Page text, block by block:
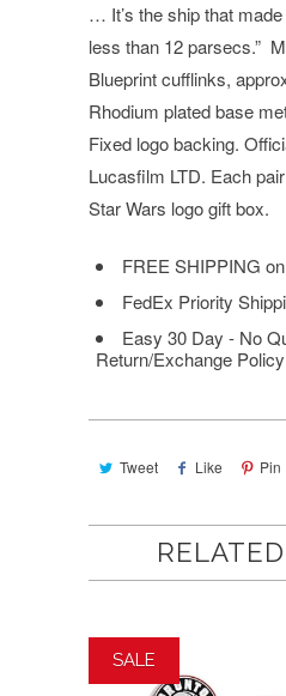
… It’s the ship that
less than 12 parsecs.”
Blueprint cufflinks,
Rhodium plated base
Fixed logo backing.
Lucasfilm LTD. Each
Star Wars logo gift box.
FREE SHIPPING
FedEx Priority
Easy 30 Day - No
Return/Exchange Policy
Tweet Like Pin
SALE